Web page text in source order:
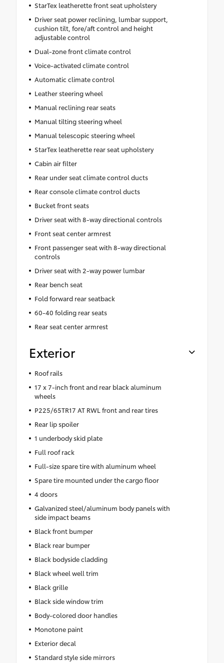
StarTex leatherette front seat upholstery
Driver seat power reclining, lumbar support,
cushion tilt, fore/aft control and height
adjustable control
Dual-zone front climate control
Voice-activated climate control
Automatic climate control
Leather steering wheel
Manual reclining rear seats
Manual tilting steering wheel
Manual telescopic steering wheel
StarTex leatherette rear seat upholstery
Cabin air filter
Rear under seat climate control ducts
Rear console climate control ducts
Bucket front seats
Driver seat with 8-way directional controls
Front seat center armrest
Front passenger seat with 8-way directional
controls
Driver seat with 2-way power lumbar
Rear bench seat
Fold forward rear seatback
60-40 folding rear seats
Rear seat center armrest
Exterior
Roof rails
17 x 7-inch front and rear black aluminum
wheels
P225/65TR17 AT RWL front and rear tires
Rear lip spoiler
1 underbody skid plate
Full roof rack
Full-size spare tire with aluminum wheel
Spare tire mounted under the cargo floor
4 doors
Galvanized steel/aluminum body panels with
side impact beams
Black front bumper
Black rear bumper
Black bodyside cladding
Black wheel well trim
Black grille
Black side window trim
Body-colored door handles
Monotone paint
Exterior decal
Standard style side mirrors